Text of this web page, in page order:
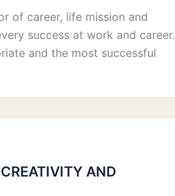
of career, life mission and
success at work and career.
and the most successful
AND